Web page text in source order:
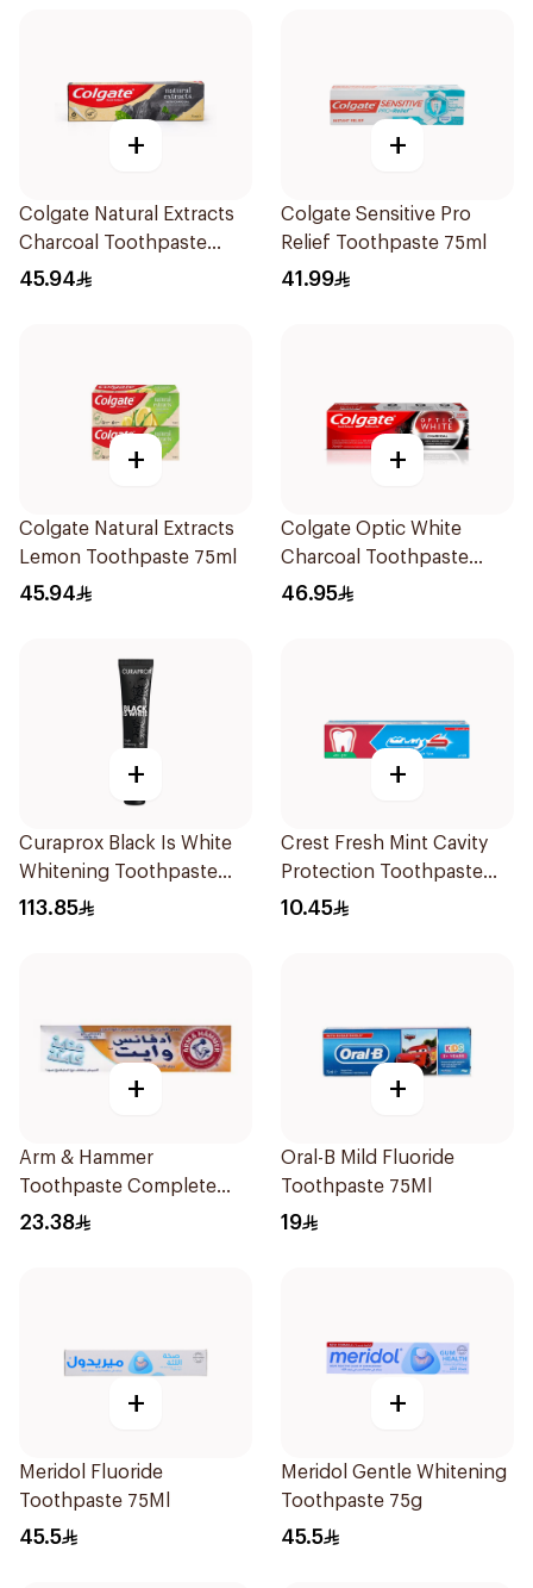
+
Colgate Natural Extracts
Charcoal Toothpaste
75Ml
45.94
+
Colgate Sensitive Pro
Relief Toothpaste 75ml
41.99
+
Colgate Natural Extracts
Lemon Toothpaste 75ml
45.94
+
Colgate Optic White
Charcoal Toothpaste
75Ml
46.95
+
Curaprox Black Is White
Whitening Toothpaste
90Ml
113.85
+
Crest Fresh Mint Cavity
Protection Toothpaste
125Ml
10.45
+
Arm & Hammer
Toothpaste Complete
Care 115g
23.38
+
Oral-B Mild Fluoride
Toothpaste 75Ml
19
+
Meridol Fluoride
Toothpaste 75Ml
45.5
+
Meridol Gentle Whitening
Toothpaste 75g
45.5